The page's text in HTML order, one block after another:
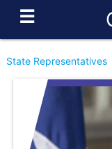
☰
State Representatives